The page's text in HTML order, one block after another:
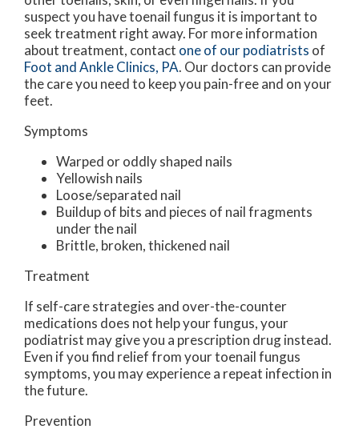
suspect you have toenail fungus it is important to
seek treatment right away. For more information
about treatment, contact one of our podiatrists of
Foot and Ankle Clinics, PA. Our doctors can provide
the care you need to keep you pain-free and on your
feet.
Symptoms
Warped or oddly shaped nails
Yellowish nails
Loose/separated nail
Buildup of bits and pieces of nail fragments
under the nail
Brittle, broken, thickened nail
Treatment
If self-care strategies and over-the-counter
medications does not help your fungus, your
podiatrist may give you a prescription drug instead.
Even if you find relief from your toenail fungus
symptoms, you may experience a repeat infection in
the future.
Prevention